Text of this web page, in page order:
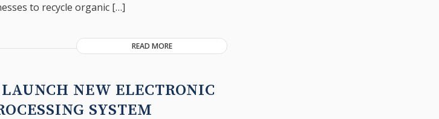
to recycle organic […]
READ MORE
NEW ELECTRONIC
SYSTEM